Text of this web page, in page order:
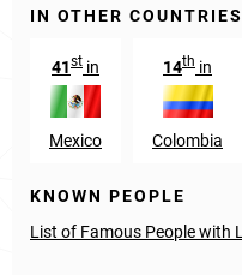
IN OTHER COUNTRIES
41st in
Mexico
14th in
Colombia
KNOWN PEOPLE
List of Famous People with